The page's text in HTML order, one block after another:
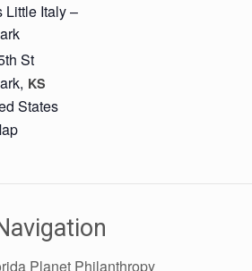
Little Italy –
St
, KS
States
Planet Philanthropy